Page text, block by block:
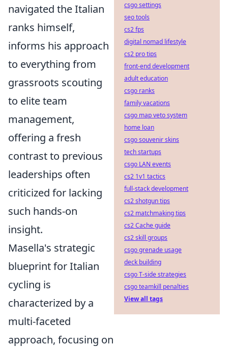
navigated the Italian
ranks himself,
informs his approach
to everything from
grassroots scouting
to elite team
management,
offering a fresh
contrast to previous
leaderships often
criticized for lacking
such hands-on
insight.
Masella's strategic
blueprint for Italian
cycling is
characterized by a
multi-faceted
approach, focusing on
csgo settings
seo tools
cs2 fps
digital nomad lifestyle
cs2 pro tips
front-end development
adult education
csgo ranks
family vacations
csgo map veto system
home loan
csgo souvenir skins
tech startups
csgo LAN events
cs2 1v1 tactics
full-stack development
cs2 shotgun tips
cs2 matchmaking tips
cs2 Cache guide
cs2 skill groups
csgo grenade usage
deck building
csgo T-side strategies
csgo teamkill penalties
View all tags